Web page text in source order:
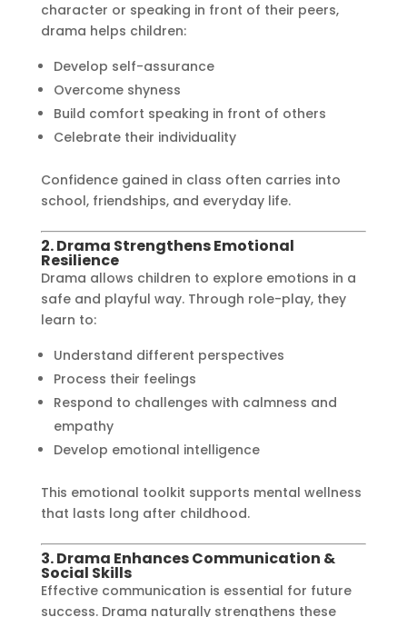
character or speaking in front of their peers,
drama helps children:
Develop self-assurance
Overcome shyness
Build comfort speaking in front of others
Celebrate their individuality
Confidence gained in class often carries into
school, friendships, and everyday life.
2. Drama Strengthens Emotional
Resilience
Drama allows children to explore emotions in a
safe and playful way. Through role-play, they
learn to:
Understand different perspectives
Process their feelings
Respond to challenges with calmness and
empathy
Develop emotional intelligence
This emotional toolkit supports mental wellness
that lasts long after childhood.
3. Drama Enhances Communication &
Social Skills
Effective communication is essential for future
success. Drama naturally strengthens these